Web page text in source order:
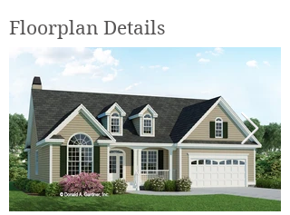
Floorplan Details